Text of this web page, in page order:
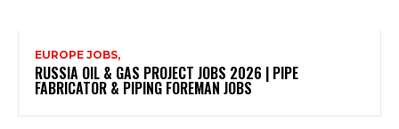
EUROPE JOBS,
RUSSIA OIL & GAS PROJECT JOBS 2026 | PIPE
FABRICATOR & PIPING FOREMAN JOBS